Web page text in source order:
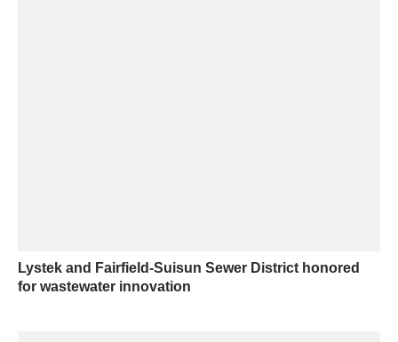
Lystek and Fairfield-Suisun Sewer District honored
for wastewater innovation